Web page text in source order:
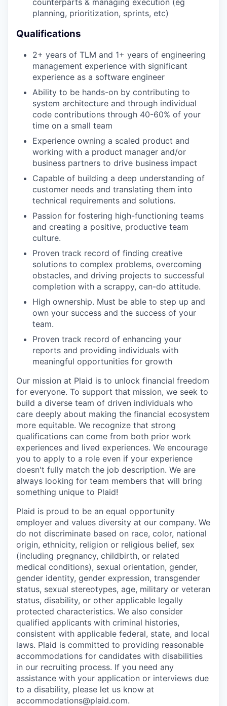
counterparts & managing execution (eg
planning, prioritization, sprints, etc)
Qualifications
2+ years of TLM and 1+ years of engineering
management experience with significant
experience as a software engineer
Ability to be hands-on by contributing to
system architecture and through individual
code contributions through 40-60% of your
time on a small team
Experience owning a scaled product and
working with a product manager and/or
business partners to drive business impact
Capable of building a deep understanding of
customer needs and translating them into
technical requirements and solutions.
Passion for fostering high-functioning teams
and creating a positive, productive team
culture.
Proven track record of finding creative
solutions to complex problems, overcoming
obstacles, and driving projects to successful
completion with a scrappy, can-do attitude.
High ownership. Must be able to step up and
own your success and the success of your
team.
Proven track record of enhancing your
reports and providing individuals with
meaningful opportunities for growth
Our mission at Plaid is to unlock financial freedom
for everyone. To support that mission, we seek to
build a diverse team of driven individuals who
care deeply about making the financial ecosystem
more equitable. We recognize that strong
qualifications can come from both prior work
experiences and lived experiences. We encourage
you to apply to a role even if your experience
doesn't fully match the job description. We are
always looking for team members that will bring
something unique to Plaid!
Plaid is proud to be an equal opportunity
employer and values diversity at our company. We
do not discriminate based on race, color, national
origin, ethnicity, religion or religious belief, sex
(including pregnancy, childbirth, or related
medical conditions), sexual orientation, gender,
gender identity, gender expression, transgender
status, sexual stereotypes, age, military or veteran
status, disability, or other applicable legally
protected characteristics. We also consider
qualified applicants with criminal histories,
consistent with applicable federal, state, and local
laws. Plaid is committed to providing reasonable
accommodations for candidates with disabilities
in our recruiting process. If you need any
assistance with your application or interviews due
to a disability, please let us know at
accommodations@plaid.com.